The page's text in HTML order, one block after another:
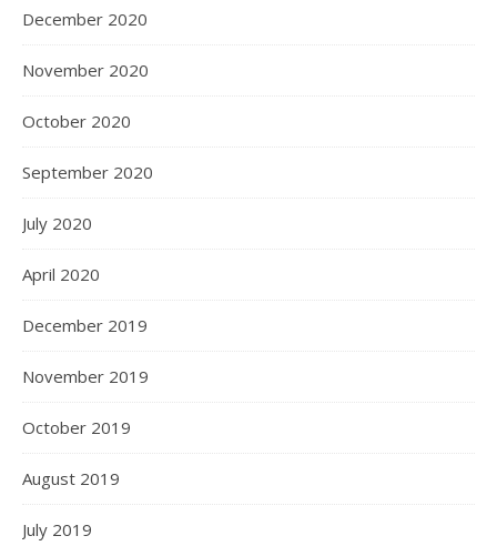
December 2020
November 2020
October 2020
September 2020
July 2020
April 2020
December 2019
November 2019
October 2019
August 2019
July 2019